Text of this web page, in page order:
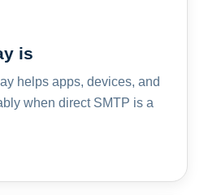
is
helps apps, devices, and
when direct SMTP is a